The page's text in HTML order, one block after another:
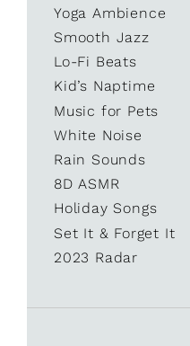
Yoga Ambience
Smooth Jazz
Lo-Fi Beats
Kid’s Naptime
Music for Pets
White Noise
Rain Sounds
8D ASMR
Holiday Songs
Set It & Forget It
2023 Radar